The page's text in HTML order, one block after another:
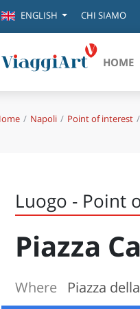
ENGLISH CHI SIAMO
HOME
in evidenza
FIRENZE
NAPOLI
BOLOGNA
LA SILA
IL SALENTO
Napoli Point of interest
Luogo - Point
Piazza
Where Piazza